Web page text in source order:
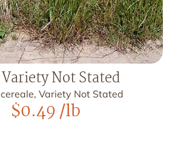
Not Stated
Variety Not Stated
$0.49/lb